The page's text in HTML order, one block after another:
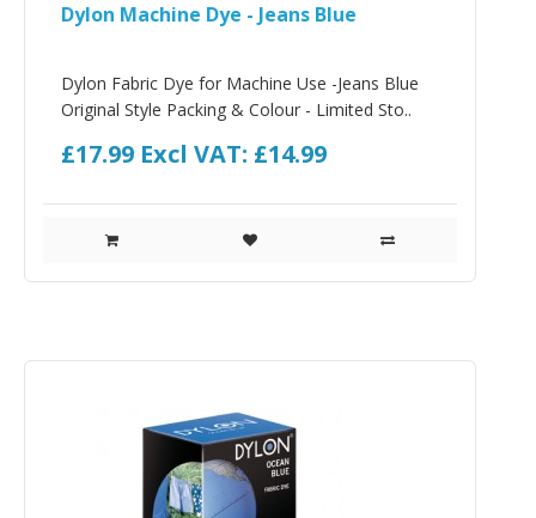
Dylon Machine Dye - Jeans Blue
Dylon Fabric Dye for Machine Use -Jeans Blue
Original Style Packing & Colour - Limited Sto..
£17.99 Excl VAT: £14.99